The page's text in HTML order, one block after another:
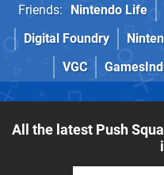
Friends: Nintendo Life
Digital Foundry
VGC
All the latest Push